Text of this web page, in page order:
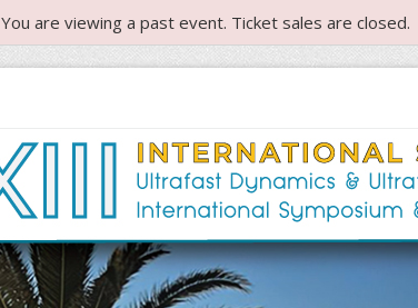
You are viewing a past event. Ticket sales are closed.